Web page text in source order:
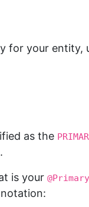
for your entity,
as the
is your